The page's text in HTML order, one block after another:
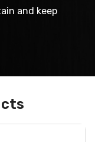
and keep